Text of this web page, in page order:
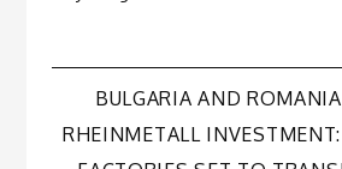
Post
BULGARIA AND
RHEINMETALL